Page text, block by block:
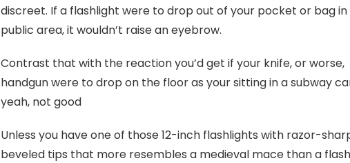
discreet. If a flashlight were to drop out of your pocket or bag in
public area, it wouldn’t raise an eyebrow.
Contrast that with the reaction you’d get if your knife, or worse,
handgun were to drop on the floor as your sitting in a subway
yeah, not good
Unless you have one of those 12-inch flashlights with razor-
beveled tips that more resembles a medieval mace than a